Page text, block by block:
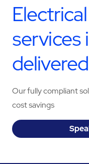
services
Our fully compliant
cost savings